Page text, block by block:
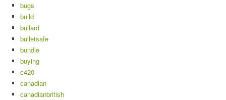
bugs
build
bullard
bulletsafe
bundle
buying
c420
canadian
canadianbritish